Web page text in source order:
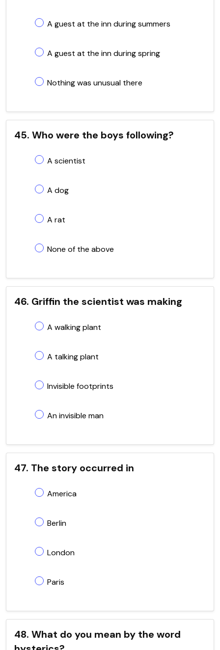
A guest at the inn during summers
A guest at the inn during spring
Nothing was unusual there
45. Who were the boys following?
A scientist
A dog
A rat
None of the above
46. Griffin the scientist was making
A walking plant
A talking plant
Invisible footprints
An invisible man
47. The story occurred in
America
Berlin
London
Paris
48. What do you mean by the word